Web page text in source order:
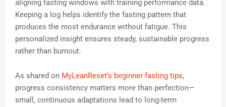
aligning fasting windows with training performance data.
Keeping a log helps identify the fasting pattern that
produces the most endurance without fatigue. This
personalized insight ensures steady, sustainable progress
rather than burnout.
As shared on MyLeanReset’s beginner fasting tips,
progress consistency matters more than perfection—
small, continuous adaptations lead to long-term